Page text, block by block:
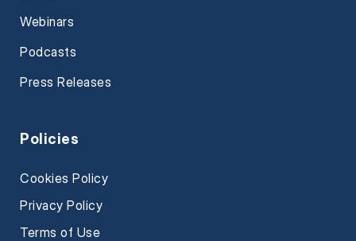
Webinars
Podcasts
Press Releases
Policies
Cookies Policy
Privacy Policy
Terms of Use